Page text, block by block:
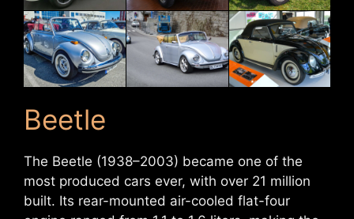
Beetle
The Beetle (1938–2003) became one of the
most produced cars ever, with over 21 million
built. Its rear-mounted air-cooled flat-four